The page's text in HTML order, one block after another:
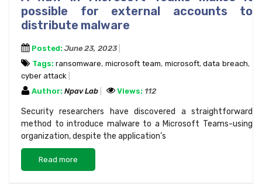
possible for external accounts to
distribute malware
Posted: June 23, 2023
Tags: ransomware,microsoft team, microsoft,data breach,
cyber attack
Author: Npav Lab Views: 112
Security researchers have discovered a straightforward
method to introduce malware to a Microsoft Teams-using
organization, despite the application’s
Read more